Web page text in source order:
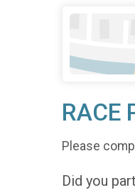
RACE
Please
Did you